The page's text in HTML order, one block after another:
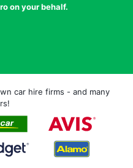
on your behalf.
car hire firms - and many